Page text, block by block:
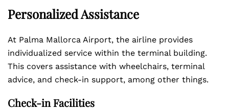
Personalized Assistance
At Palma Mallorca Airport, the airline provides
individualized service within the terminal building.
This covers assistance with wheelchairs, terminal
advice, and check-in support, among other things.
Check-in Facilities